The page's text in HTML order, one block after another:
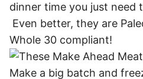
dinner time you just need
Even better, they are
Whole 30 compliant!